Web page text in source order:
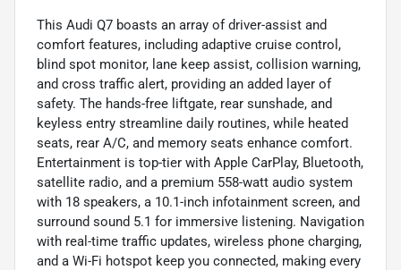
This Audi Q7 boasts an array of driver-assist and
comfort features, including adaptive cruise control,
blind spot monitor, lane keep assist, collision warning,
and cross traffic alert, providing an added layer of
safety. The hands-free liftgate, rear sunshade, and
keyless entry streamline daily routines, while heated
seats, rear A/C, and memory seats enhance comfort.
Entertainment is top-tier with Apple CarPlay, Bluetooth,
satellite radio, and a premium 558-watt audio system
with 18 speakers, a 10.1-inch infotainment screen, and
surround sound 5.1 for immersive listening. Navigation
with real-time traffic updates, wireless phone charging,
and a Wi-Fi hotspot keep you connected, making every